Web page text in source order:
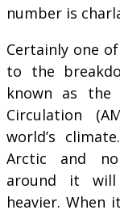
number is
Certainly one
to the
known as the
Circulation
world’s
Arctic and
around it will
heavier.